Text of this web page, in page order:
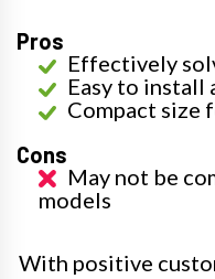
Pros
Effectively
Easy to install
Compact size
Cons
May not be
models
With positive